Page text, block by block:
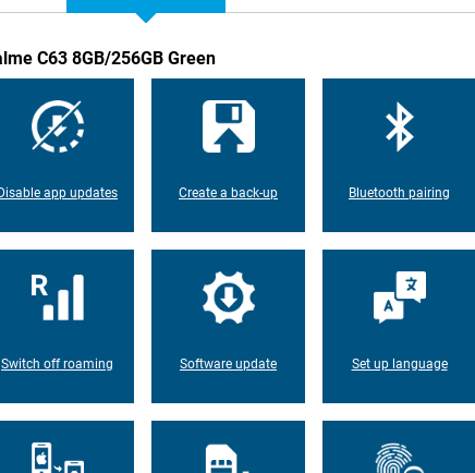
C63 8GB/256GB Green
app updates Create a back-up Bluetooth pairing
Switch off roaming Software update Set up language